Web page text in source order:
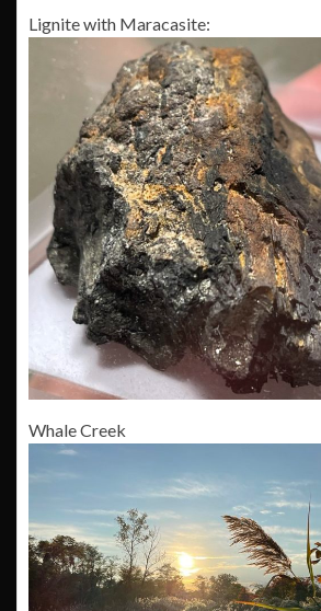
Lignite with Maracasite:
Whale Creek